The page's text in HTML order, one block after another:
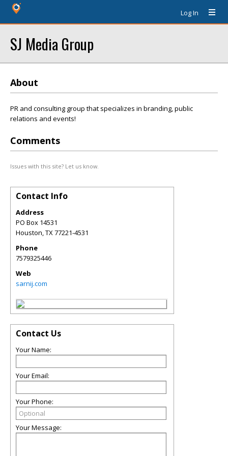
Log In
SJ Media Group
About
PR and consulting group that specializes in branding, public
relations and events!
Comments
Issues with this site? Let us know.
Contact Info
Address
PO Box 14531
Houston,TX77221-4531
Phone
7579325446
Web
sarnij.com
Contact Us
Your Name:
Your Email:
Your Phone:
Your Message: